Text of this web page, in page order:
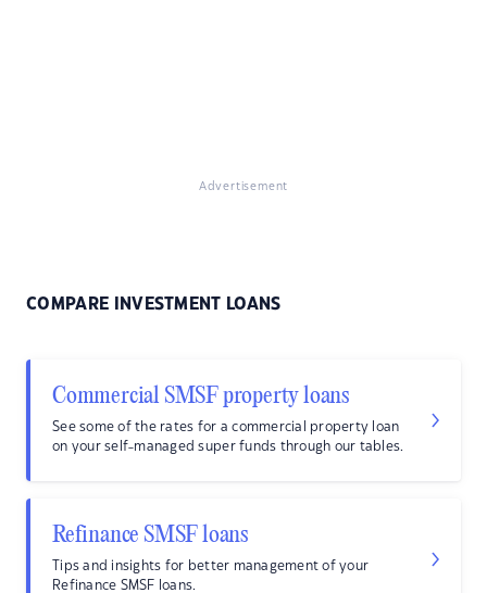
Advertisement
COMPARE INVESTMENT LOANS
Commercial SMSF property loans
See some of the rates for a commercial property loan
on your self-managed super funds through our tables.
Refinance SMSF loans
Tips and insights for better management of your
Refinance SMSF loans.